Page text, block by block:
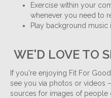
Exercise within your
whenever you need to
Play background music
WE'D LOVE TO
If you're enjoying Fit For
see you via photos or videos
sources for images of people